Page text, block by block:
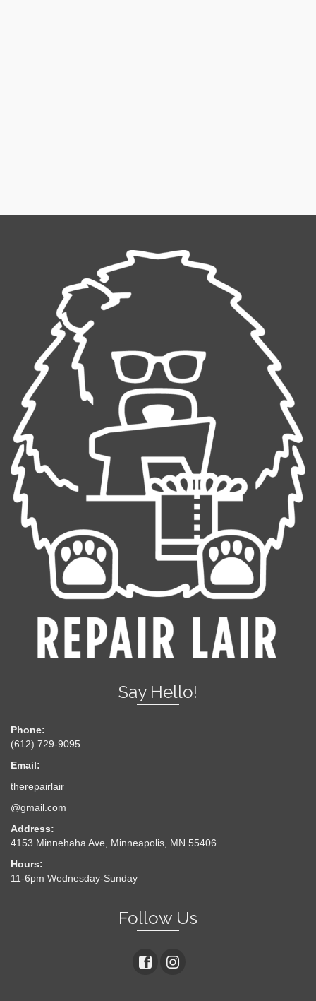
Say Hello!
Phone:
(612) 729-9095
Email:
therepairlair
@gmail.com
Address:
4153 Minnehaha Ave, Minneapolis, MN 55406
Hours:
11-6pm Wednesday-Sunday
Follow Us